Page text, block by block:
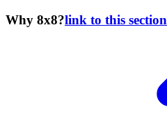
Why 8x8?link to this section